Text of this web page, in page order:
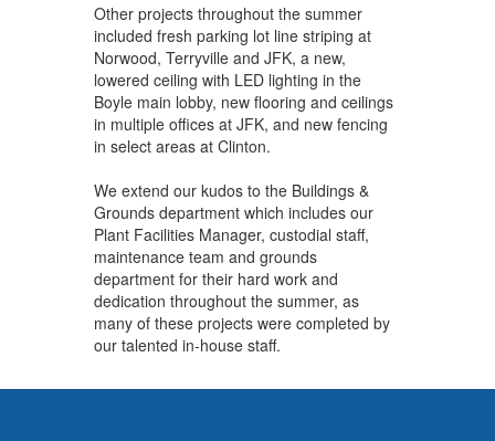
Other projects throughout the summer
included fresh parking lot line striping at
Norwood, Terryville and JFK, a new,
lowered ceiling with LED lighting in the
Boyle main lobby, new flooring and ceilings
in multiple offices at JFK, and new fencing
in select areas at Clinton.
We extend our kudos to the Buildings &
Grounds department which includes our
Plant Facilities Manager, custodial staff,
maintenance team and grounds
department for their hard work and
dedication throughout the summer, as
many of these projects were completed by
our talented in-house staff.